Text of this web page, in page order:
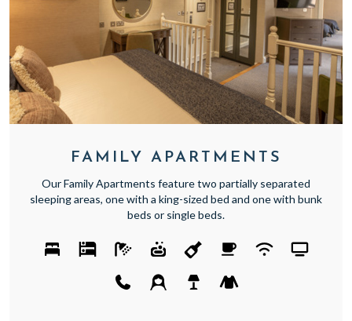
FAMILY APARTMENTS
Our Family Apartments feature two partially separated
sleeping areas, one with a king-sized bed and one with bunk
beds or single beds.